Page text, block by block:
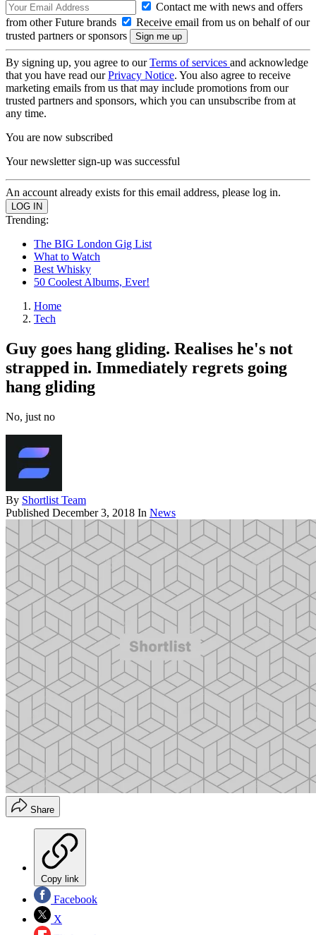
Contact me with news and offers
from other Future brands
Receive email from us on behalf of our
trusted partners or sponsors
By signing up, you agree to ourTerms of services and acknowledge
that you have read ourPrivacy Notice. You also agree to receive
marketing emails from us that may include promotions from our
trusted partners and sponsors, which you can unsubscribe from at
any time.
You are now subscribed
Your newsletter sign-up was successful
An account already exists for this email address, please log in.
Trending:
The BIG London Gig List
What to Watch
Best Whisky
50 Coolest Albums, Ever!
Home
Tech
Guy goes hang gliding. Realises he's not
strapped in. Immediately regrets going
hang gliding
No, just no
By Shortlist Team
Published December 3, 2018 In News
Share
Copy link
Facebook
X